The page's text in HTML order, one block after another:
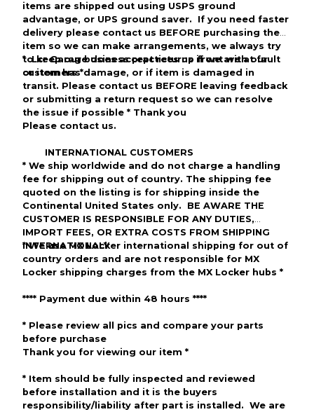
items are shipped out using USPS ground
advantage, or UPS ground saver. If you need faster
delivery please contact us BEFORE purchasing the
item so we can make arrangements, we always try
to keep our business practices up front with our
customers*
* Lcr Garagedoes accept returns if we are at fault
or item hasdamage, or if item is damaged in
transit. Please contact us BEFORE
leaving feedback
or submitting a return request so we can resolve
the issue if possible * Thank you
Please contact us.
INTERNATIONAL CUSTOMERS
* We ship worldwide and do not charge a handling
fee for shipping out of country. The shipping fee
quoted on the listing is for shipping inside the
Continental United States only. BE AWARE THE
CUSTOMER IS RESPONSIBLE FOR ANY DUTIES,
IMPORT FEES, OR EXTRA COSTS FROM SHIPPING
INTERNATIONALY
* We use MX Locker international shipping for out of
country orders and are not responsible for MX
Locker shipping charges from the MX Locker hubs *
**** Payment due within 48 hours ****
* Please review all pics and compare your parts
before purchase
Thank you for viewing our item *
* Item should be fully inspected and reviewed
before installation and it is the buyers
responsibility/liability after part is installed. We are